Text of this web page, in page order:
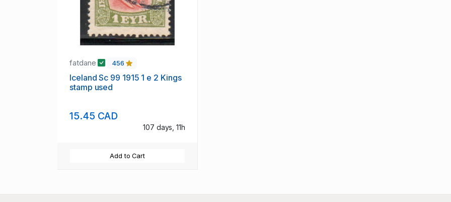
fatdane 456
Iceland Sc 99 1915 1 e 2 Kings
stamp used
15.45 CAD
107 days, 11h
Add to Cart